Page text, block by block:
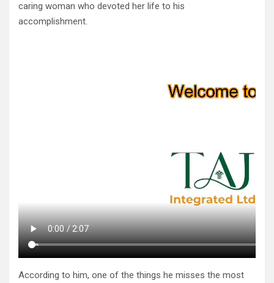
caring woman who devoted her life to his
accomplishment.
According to him, one of the things he misses the most